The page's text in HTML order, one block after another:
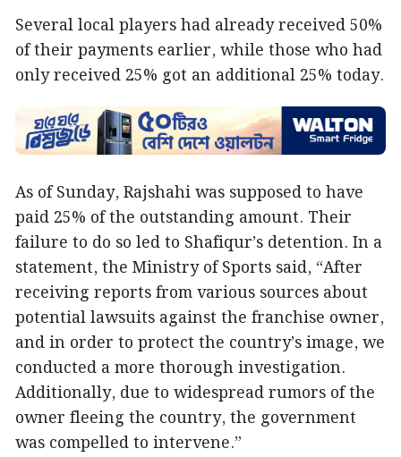
Several local players had already received 50%
of their payments earlier, while those who had
only received 25% got an additional 25% today.
As of Sunday, Rajshahi was supposed to have
paid 25% of the outstanding amount. Their
failure to do so led to Shafiqur’s detention. In a
statement, the Ministry of Sports said, “After
receiving reports from various sources about
potential lawsuits against the franchise owner,
and in order to protect the country’s image, we
conducted a more thorough investigation.
Additionally, due to widespread rumors of the
owner fleeing the country, the government
was compelled to intervene.”